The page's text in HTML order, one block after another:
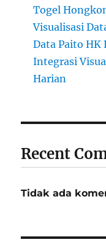
Togel
Visualisasi
Data Paito HK
Integrasi
Harian
Recent
Tidak ada